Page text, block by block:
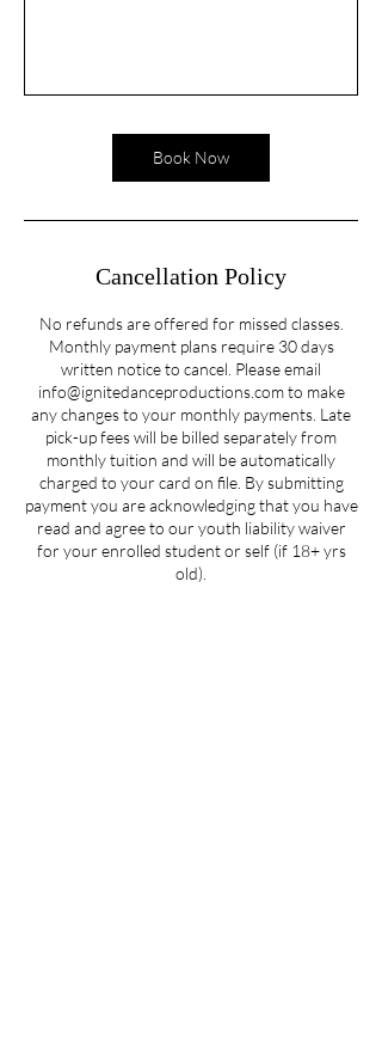
Book Now
Cancellation Policy
No refunds are offered for missed classes.
Monthly payment plans require 30 days
written notice to cancel. Please email
info@ignitedanceproductions.com to make
any changes to your monthly payments. Late
pick-up fees will be billed separately from
monthly tuition and will be automatically
charged to your card on file. By submitting
payment you are acknowledging that you have
read and agree to our youth liability waiver
for your enrolled student or self (if 18+ yrs
old).